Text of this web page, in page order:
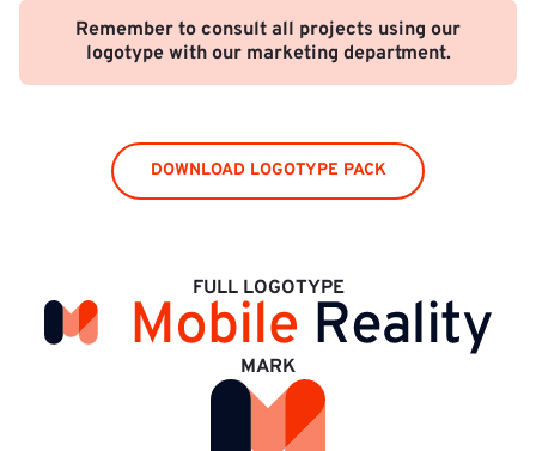
Remember to consult all projects using our
logotype with our marketing department.
DOWNLOAD LOGOTYPE PACK
FULL LOGOTYPE
MARK